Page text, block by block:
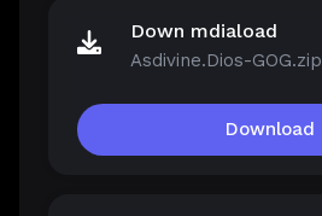
Down mdiaload
Asdivine.Dios-GOG.zip
Download